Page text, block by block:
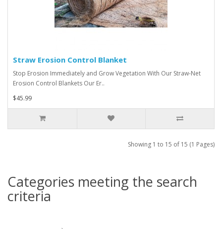
Straw Erosion Control Blanket
Stop Erosion Immediately and Grow Vegetation With Our Straw-Net
Erosion Control Blankets Our Er..
$45.99
Showing 1 to 15 of 15 (1 Pages)
Categories meeting the search
criteria